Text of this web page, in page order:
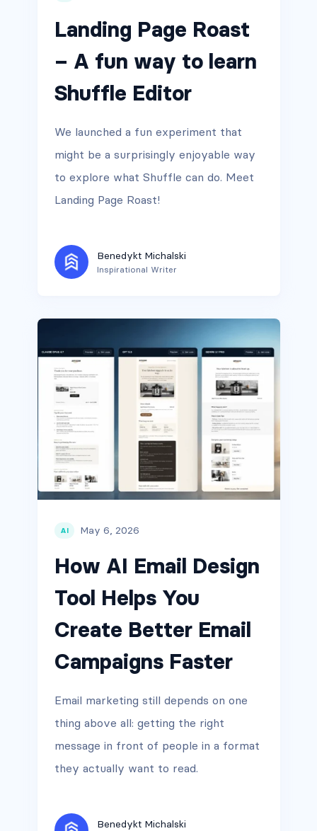
Landing Page Roast
– A fun way to learn
Shuffle Editor
We launched a fun experiment that
might be a surprisingly enjoyable way
to explore what Shuffle can do. Meet
Landing Page Roast!
Benedykt Michalski
Inspirational Writer
AI May 6, 2026
How AI Email Design
Tool Helps You
Create Better Email
Campaigns Faster
Email marketing still depends on one
thing above all: getting the right
message in front of people in a format
they actually want to read.
Benedykt Michalski